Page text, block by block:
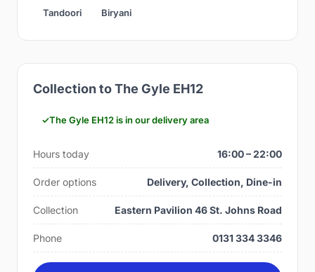
Tandoori Biryani
Collection to The Gyle EH12
The Gyle EH12 is in our delivery area
Hours today 16:00 – 22:00
Order options Delivery, Collection, Dine-in
Collection Eastern Pavilion 46 St. Johns Road
Phone 0131 334 3346